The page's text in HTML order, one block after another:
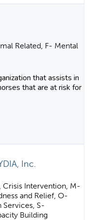
Related, F- Mental
that assists in
that are at risk for
Inc.
Crisis Intervention, M-
and Relief, O-
S-
Building